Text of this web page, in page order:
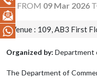
FROM 09 Mar 2026
Venue : 109, AB3 First
Organized by: Department
The Department of